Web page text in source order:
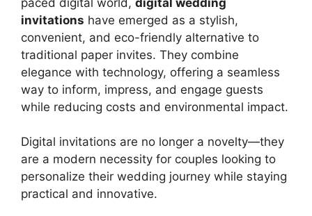
invitations have emerged as a stylish,
convenient, and eco-friendly alternative to
traditional paper invites. They combine
elegance with technology, offering a seamless
way to inform, impress, and engage guests
while reducing costs and environmental impact.
Digital invitations are no longer a novelty—they
are a modern necessity for couples looking to
personalize their wedding journey while staying
practical and innovative.